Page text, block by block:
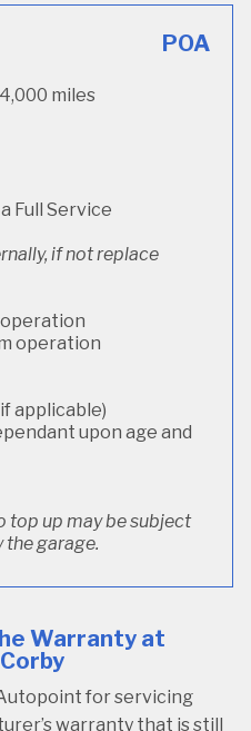
POA
miles
Full Service
if not replace
operation
applicable)
upon age and
top up may be subject
the garage.
Warranty at
for servicing
warranty that is still